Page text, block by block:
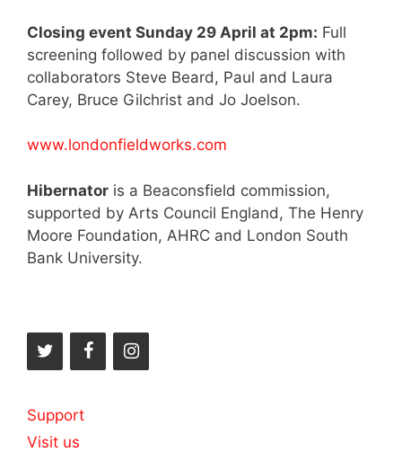
Closing event Sunday 29 April at 2pm: Full
screening followed by panel discussion with
collaborators Steve Beard, Paul and Laura
Carey, Bruce Gilchrist and Jo Joelson.
www.londonfieldworks.com
Hibernator is a Beaconsfield commission,
supported by Arts Council England, The Henry
Moore Foundation, AHRC and London South
Bank University.
Support
Visit us